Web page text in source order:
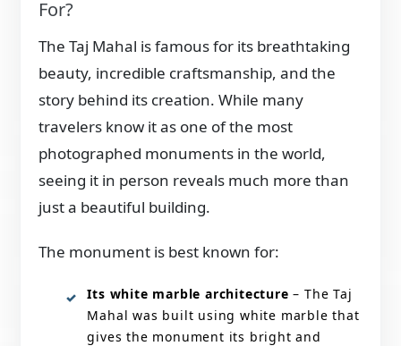
For?
The Taj Mahal is famous for its breathtaking
beauty, incredible craftsmanship, and the
story behind its creation. While many
travelers know it as one of the most
photographed monuments in the world,
seeing it in person reveals much more than
just a beautiful building.
The monument is best known for:
Its white marble architecture – The Taj
Mahal was built using white marble that
gives the monument its bright and